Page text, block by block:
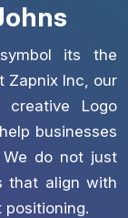
its the
Zapnix Inc, our
Logo
businesses
do not just
that align with
positioning.